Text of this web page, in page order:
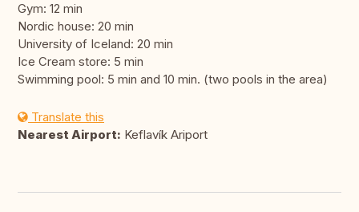
Gym: 12 min
Nordic house: 20 min
University of Iceland: 20 min
Ice Cream store: 5 min
Swimming pool: 5 min and 10 min. (two pools in the area)
Translate this
Nearest Airport: Keflavík Ariport